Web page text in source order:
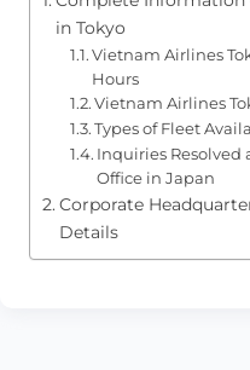
in Tokyo
Vietnam Airlines
Hours
Vietnam Airlines
Types of Fleet
Inquiries Resolved
Office in Japan
Corporate
Details